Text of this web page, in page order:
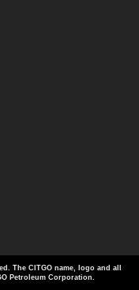
The CITGO name, logo and all
Petroleum Corporation.